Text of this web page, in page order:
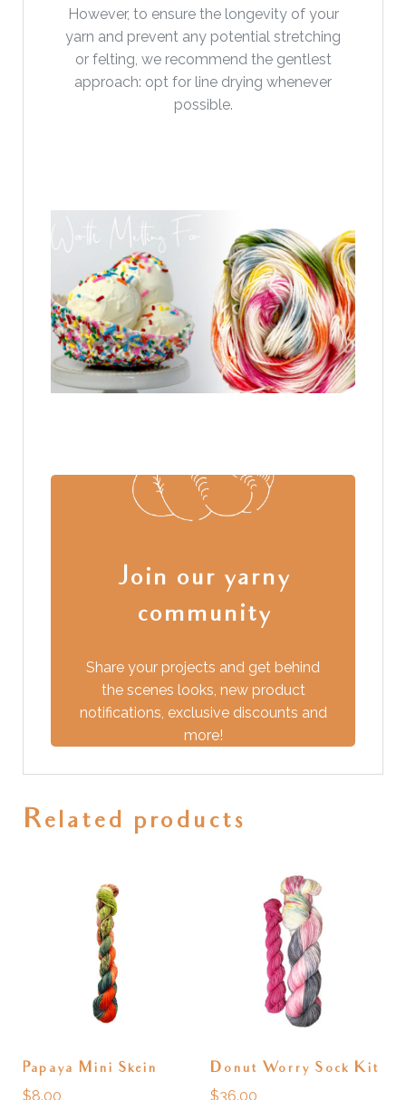
However, to ensure the longevity of your
yarn and prevent any potential stretching
or felting, we recommend the gentlest
approach: opt for line drying whenever
possible.
Join our yarny
community
Share your projects and get behind
the scenes looks, new product
notifications, exclusive discounts and
more!
We love to hear
from you!
Related products
Papaya Mini Skein
$8.00
Donut Worry Sock Kit
$36.00